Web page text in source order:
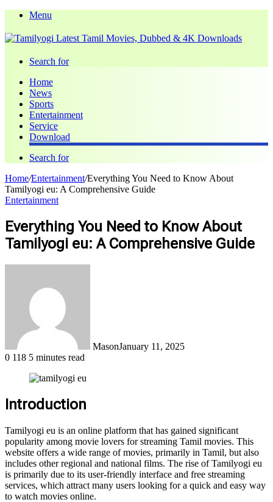
Menu
Search for
Home
News
Sports
Entertainment
Service
Download
Search for
Home/Entertainment/Everything You Need to Know About
Tamilyogi eu: A Comprehensive Guide
Entertainment
Everything You Need to Know About
Tamilyogi eu: A Comprehensive Guide
MasonJanuary 11, 2025
0 118 5 minutes read
Introduction
Tamilyogi eu is an online platform that has gained significant
popularity among movie lovers for streaming Tamil movies. This
website offers a wide range of movies, primarily in Tamil, but also
includes other regional and national films. The rise of Tamilyogi eu
is primarily due to its user-friendly interface and free streaming
services, which attract many users looking for a quick and easy way
to watch movies online.